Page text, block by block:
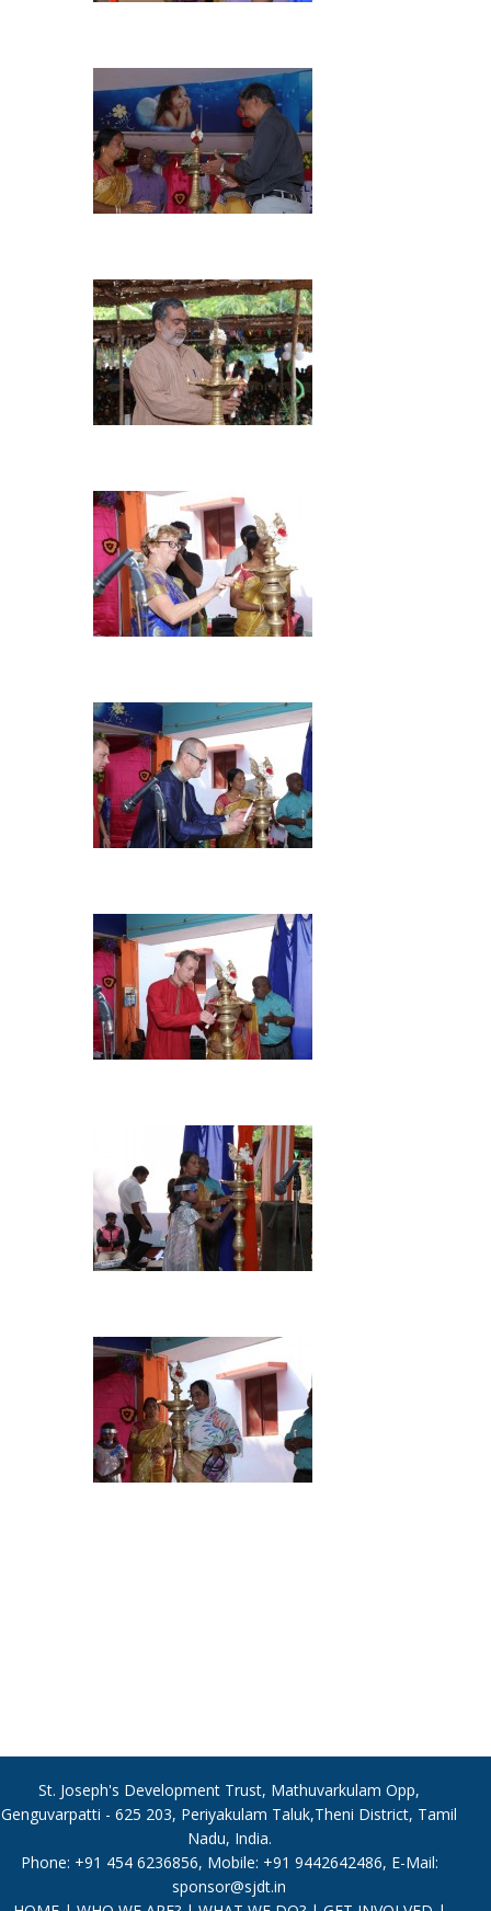
St. Joseph's Development Trust, Mathuvarkulam Opp,
Genguvarpatti - 625 203, Periyakulam Taluk,Theni District, Tamil
Nadu, India.
Phone: +91 454 6236856, Mobile: +91 9442642486, E-Mail:
sponsor@sjdt.in